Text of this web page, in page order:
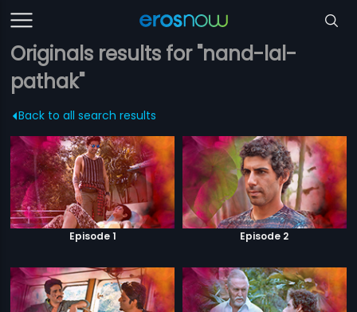
Originals results for "nand-lal-
pathak"
Back to all search results
Episode 1 Episode 2